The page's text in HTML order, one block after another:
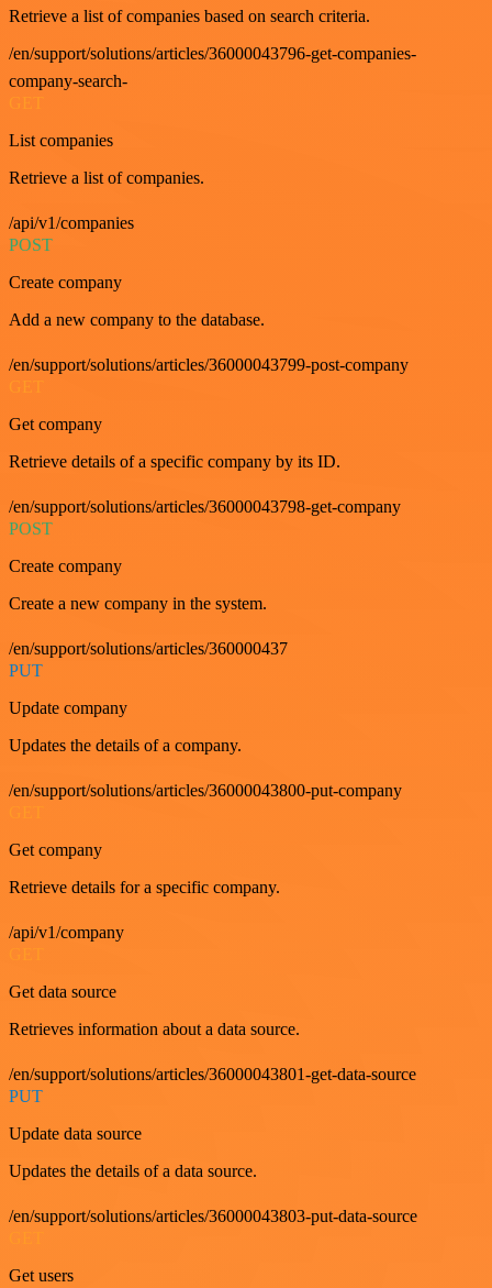
Retrieve a list of companies based on search criteria.
/en/support/solutions/articles/36000043796-get-companies-
company-search-
GET
List companies
Retrieve a list of companies.
/api/v1/companies
POST
Create company
Add a new company to the database.
/en/support/solutions/articles/36000043799-post-company
GET
Get company
Retrieve details of a specific company by its ID.
/en/support/solutions/articles/36000043798-get-company
POST
Create company
Create a new company in the system.
/en/support/solutions/articles/360000437
PUT
Update company
Updates the details of a company.
/en/support/solutions/articles/36000043800-put-company
Get company
Retrieve details for a specific company.
/api/v1/company
Get data source
Retrieves information about a data source.
/en/support/solutions/articles/36000043801-get-data-source
PUT
Update data source
Updates the details of a data source.
/en/support/solutions/articles/36000043803-put-data-source
Get users